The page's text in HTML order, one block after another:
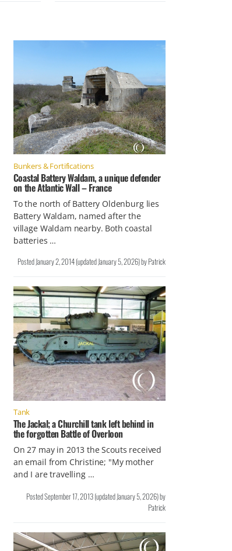
Bunkers & Fortifications
Coastal Battery Waldam, a unique defender
on the Atlantic Wall – France
To the north of Battery Oldenburg lies
Battery Waldam, named after the
village Waldam nearby. Both coastal
batteries …
PostedJanuary 2, 2014(updatedJanuary 5, 2026)byPatrick
Tank
The Jackal; a Churchill tank left behind in
the forgotten Battle of Overloon
On 27 may in 2013 the Scouts received
an email from Christine; "My mother
and I are travelling …
PostedSeptember 17, 2013(updatedJanuary 5, 2026)by
Patrick